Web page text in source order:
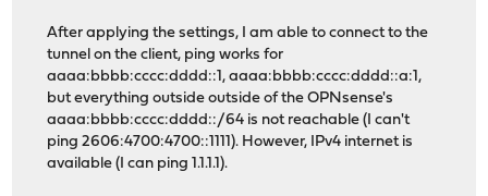
After applying the settings, I am able to connect to the
tunnel on the client, ping works for
aaaa:bbbb:cccc:dddd::1, aaaa:bbbb:cccc:dddd::a:1,
but everything outside outside of the OPNsense's
aaaa:bbbb:cccc:dddd::/64 is not reachable (I can't
ping 2606:4700:4700::1111). However, IPv4 internet is
available (I can ping 1.1.1.1).